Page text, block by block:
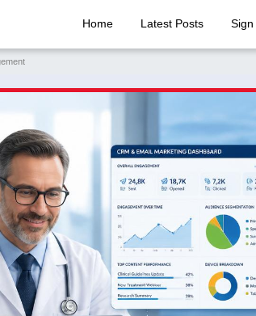
Home Latest Posts Sign